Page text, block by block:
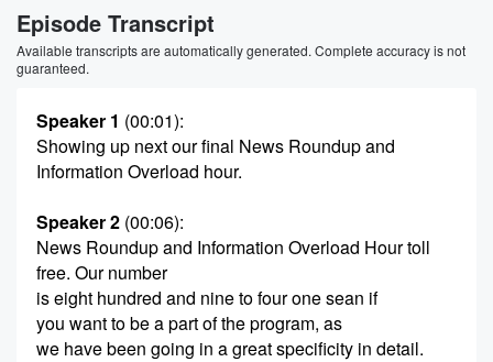
Episode Transcript
Available transcripts are automatically generated. Complete accuracy is not
guaranteed.
Speaker 1 (00:01):
Showing up next our final News Roundup and
Information Overload hour.
Speaker 2 (00:06):
News Roundup and Information Overload Hour toll
free. Our number
is eight hundred and nine to four one sean if
you want to be a part of the program, as
we have been going in a great specificity in detail.